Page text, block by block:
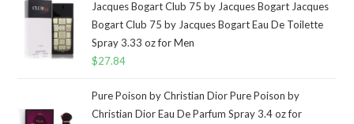
Jacques Bogart Club 75 by Jacques Bogart Jacques
Bogart Club 75 by Jacques Bogart Eau De Toilette
Spray 3.33 oz for Men
$27.84
Pure Poison by Christian Dior Pure Poison by
Christian Dior Eau De Parfum Spray 3.4 oz for